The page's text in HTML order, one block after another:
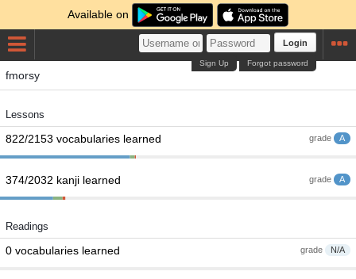
Available on
Login
Forgot password
Sign Up
fmorsy
Lessons
grade A
822/2153 vocabularies learned
grade A
374/2032 kanji learned
Readings
grade N/A
0 vocabularies learned